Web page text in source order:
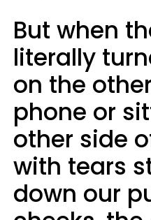
But when
literally
on the
phone or
other side
with tears
down our